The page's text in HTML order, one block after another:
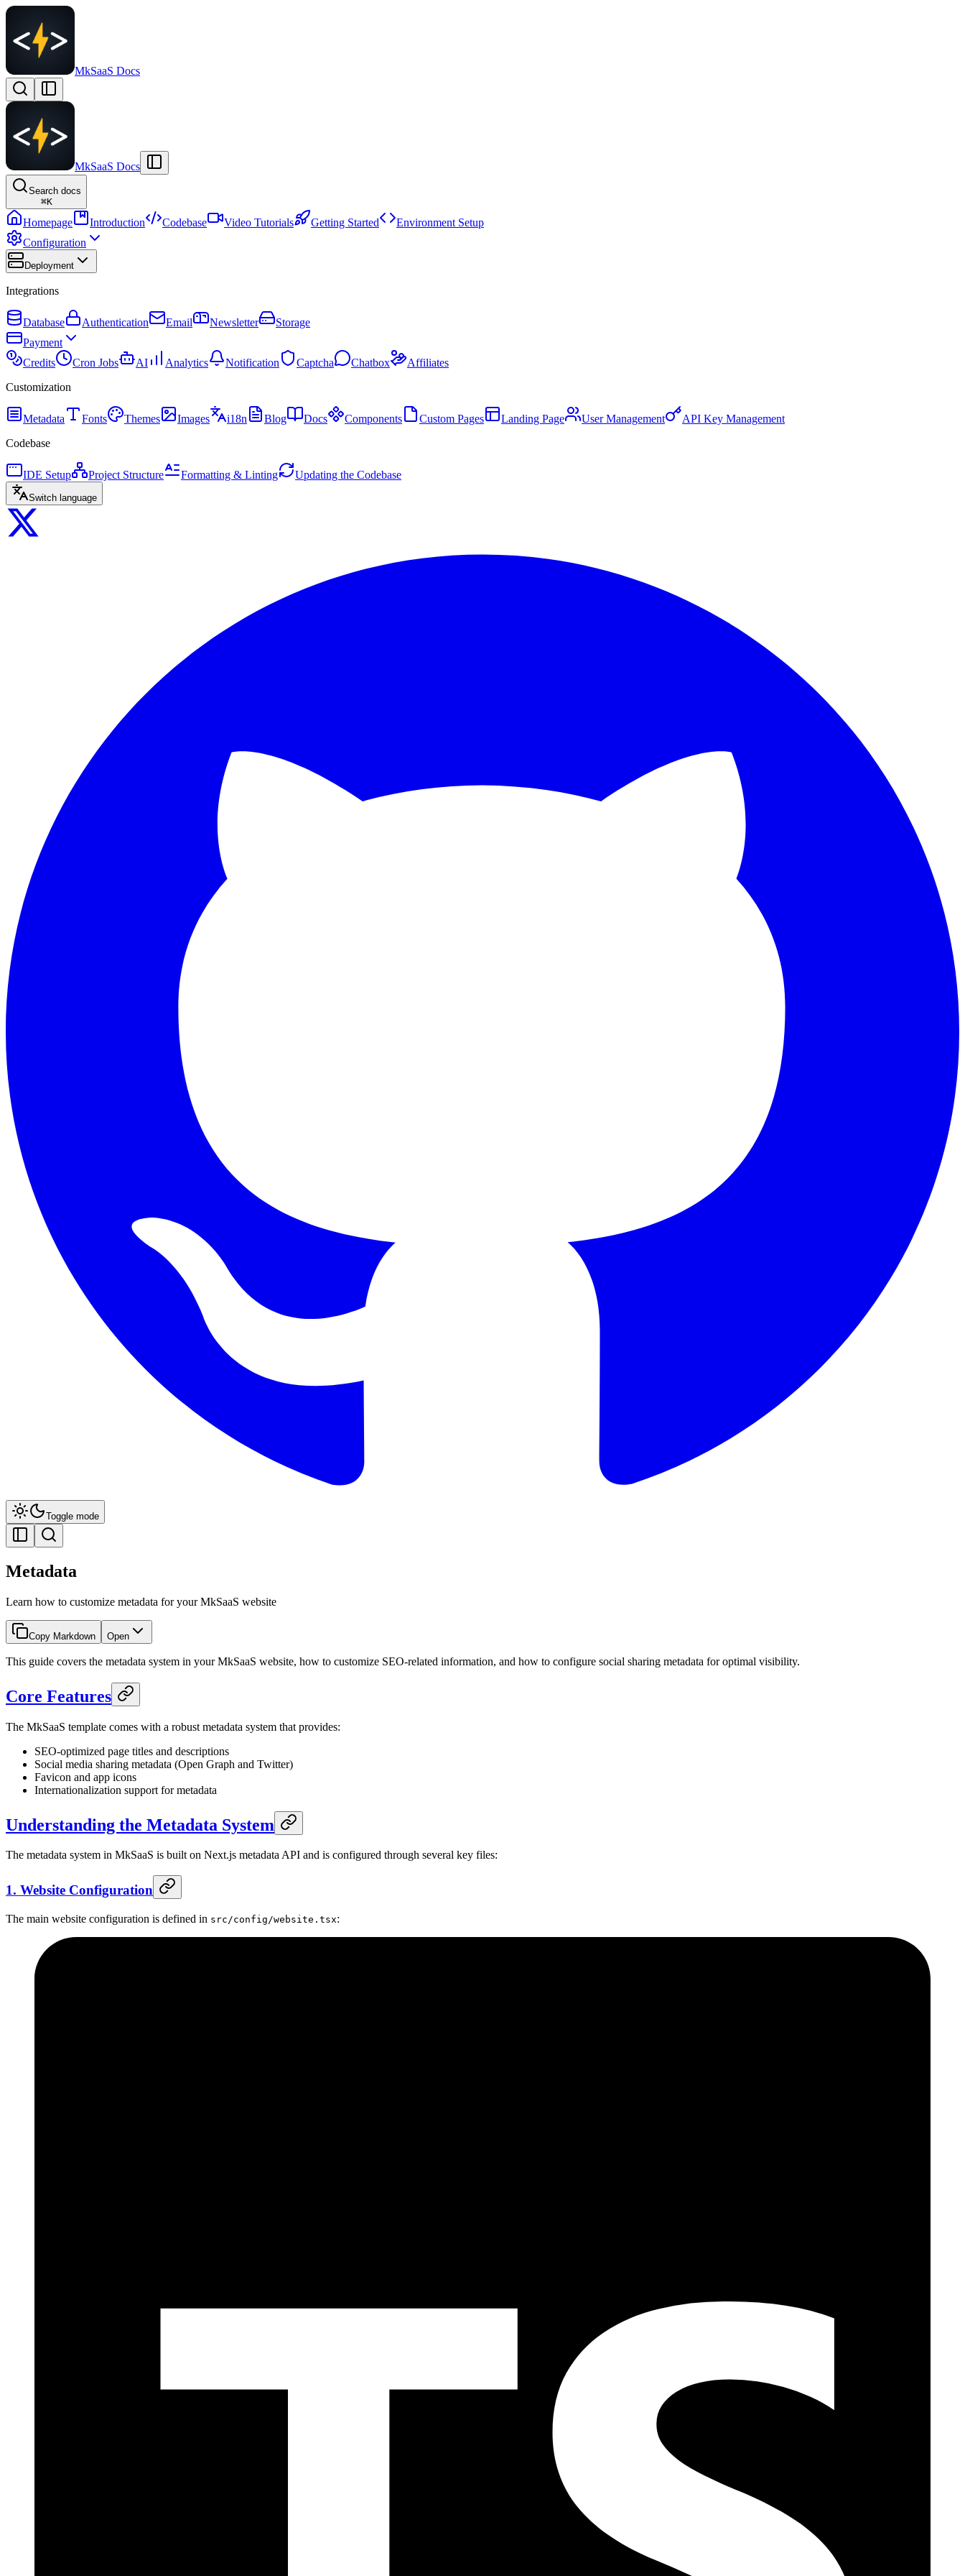
MkSaaS Docs
MkSaaS Docs
Search docs
⌘K
Homepage Introduction Codebase Video Tutorials Getting Started
Environment Setup
Configuration
Deployment
Integrations
Database Authentication Email Newsletter
Storage
Payment
Credits
Cron Jobs AI Analytics Notification Captcha Chatbox
Affiliates
Customization
Metadata Fonts Themes Images i18n Blog Docs Components Custom Pages Landing Page User Management
API Key Management
Codebase
IDE Setup Project Structure Formatting & Linting Updating the Codebase
Switch language
Toggle mode
Metadata
Learn how to customize metadata for your MkSaaS website
Copy Markdown Open
This guide covers the metadata system in your MkSaaS website, how to customize SEO-related information, and how to configure social sharing metadata for optimal visibility.
Core Features
The MkSaaS template comes with a robust metadata system that provides:
SEO-optimized page titles and descriptions
Social media sharing metadata (Open Graph and Twitter)
Favicon and app icons
Internationalization support for metadata
Understanding the Metadata System
The metadata system in MkSaaS is built on Next.js metadata API and is configured through several key files:
1. Website Configuration
The main website configuration is defined in src/config/website.tsx: